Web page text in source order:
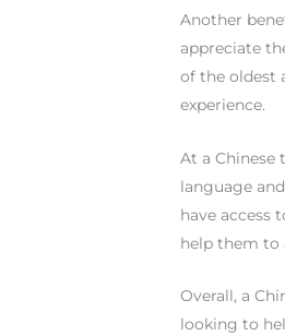
Another
appreciate
of the oldest
experience.
At a
language
have access
help them to
Overall, a
looking to